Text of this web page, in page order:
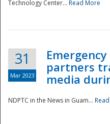
Technology Center... Read More
31
Mar 2023
partners
media
NDPTC in the News in Guam...